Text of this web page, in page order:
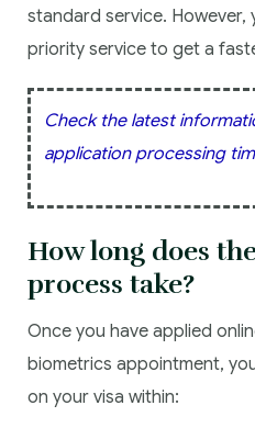
standard service. However,
priority service to get a
Check the latest
application processing
How long does
process take?
Once you have applied
biometrics appointment,
on your visa within: